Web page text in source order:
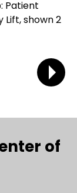
Patient
shown 2
of